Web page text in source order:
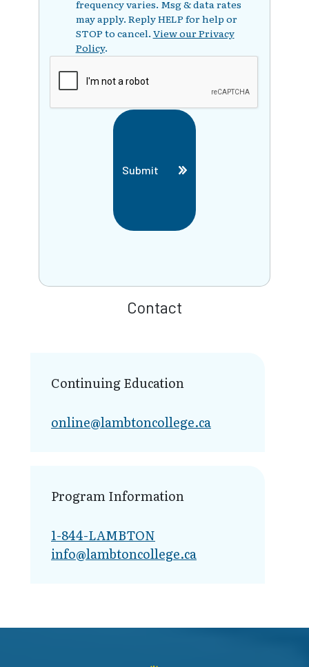
frequency varies. Msg & data rates
may apply. Reply HELP for help or
STOP to cancel. View our Privacy
Policy.
Submit
Contact
Continuing Education
online@lambt​oncollege.ca
Program Information
1-844-LAMBTON
info@lambto​ncollege.ca